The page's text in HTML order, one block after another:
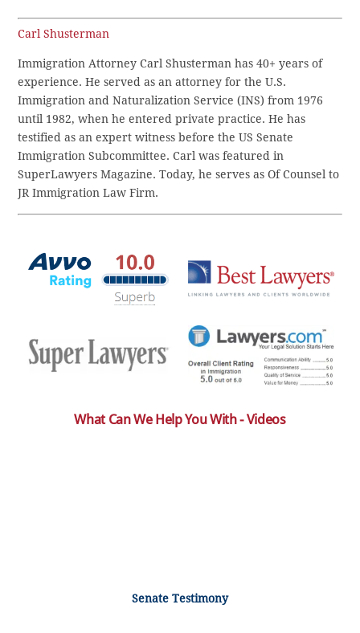
Carl Shusterman
Immigration Attorney Carl Shusterman has 40+ years of
experience. He served as an attorney for the U.S.
Immigration and Naturalization Service (INS) from 1976
until 1982, when he entered private practice. He has
testified as an expert witness before the US Senate
Immigration Subcommittee. Carl was featured in
SuperLawyers Magazine. Today, he serves as Of Counsel to
JR Immigration Law Firm.
What Can We Help You With - Videos
Senate Testimony